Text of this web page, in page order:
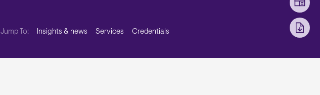
Jump To: Insights & news Services Credentials